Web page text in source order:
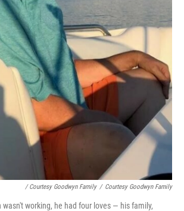
/ Courtesy Goodwyn Family / Courtesy Goodwyn Family
wasn't working, he had four loves — his family,